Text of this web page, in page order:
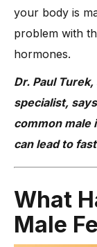
your body is
problem with
hormones.
Dr. Paul
specialist,
common
can lead to
What
Male